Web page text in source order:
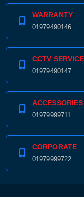
WARRANTY
01979490146
CCTV SERVICE
01979490147
ACCESSORIES
01979999711
CORPORATE
01979999722